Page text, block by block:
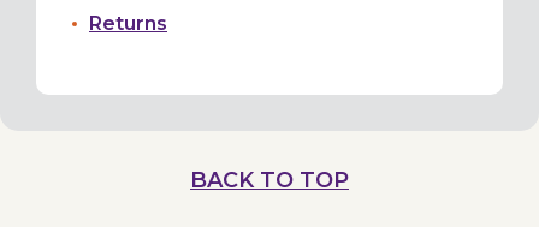
Returns
BACK TO TOP